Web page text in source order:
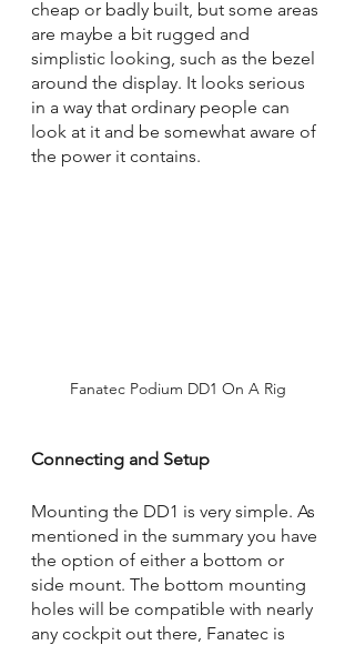
cheap or badly built, but some areas
are maybe a bit rugged and
simplistic looking, such as the bezel
around the display. It looks serious
in a way that ordinary people can
look at it and be somewhat aware of
the power it contains.
Fanatec Podium DD1 On A Rig
Connecting and Setup
Mounting the DD1 is very simple. As
mentioned in the summary you have
the option of either a bottom or
side mount. The bottom mounting
holes will be compatible with nearly
any cockpit out there, Fanatec is